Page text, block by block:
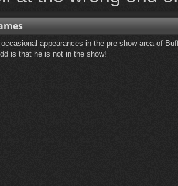
appearances in the pre-show area of
is that he is not in the show!